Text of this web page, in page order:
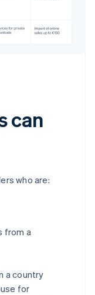
can
who are:
from a
a country
for